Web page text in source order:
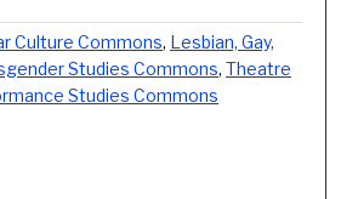
Culture Commons, Lesbian, Gay,
Studies Commons,Theatre
Studies Commons